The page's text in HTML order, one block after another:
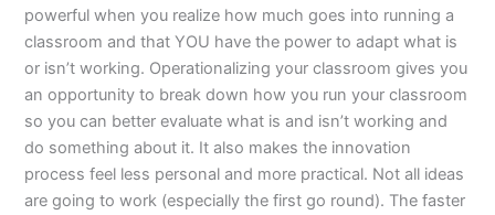
powerful when you realize how much goes into running a
classroom and that YOU have the power to adapt what is
or isn’t working. Operationalizing your classroom gives you
an opportunity to break down how you run your classroom
so you can better evaluate what is and isn’t working and
do something about it. It also makes the innovation
process feel less personal and more practical. Not all ideas
are going to work (especially the first go round). The faster